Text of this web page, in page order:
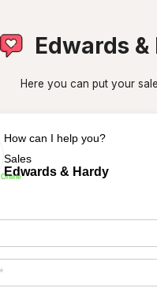
Edwards
Here you can put your
Online
How can I help you?
Sales
Edwards & Hardy